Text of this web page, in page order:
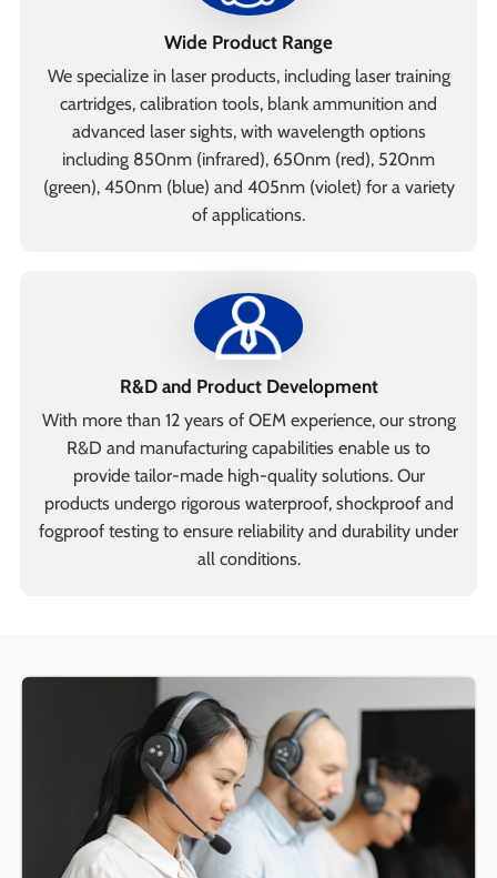
Wide Product Range
We specialize in laser products, including laser training
cartridges, calibration tools, blank ammunition and
advanced laser sights, with wavelength options
including 850nm (infrared), 650nm (red), 520nm
(green), 450nm (blue) and 405nm (violet) for a variety
of applications.
R&D and Product Development
With more than 12 years of OEM experience, our strong
R&D and manufacturing capabilities enable us to
provide tailor-made high-quality solutions. Our
products undergo rigorous waterproof, shockproof and
fogproof testing to ensure reliability and durability under
all conditions.